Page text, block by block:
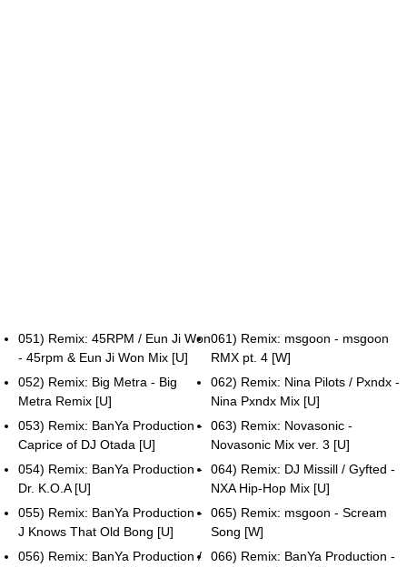
051) Remix: 45RPM / Eun Ji Won
- 45rpm & Eun Ji Won Mix [U]
052) Remix: Big Metra - Big
Metra Remix [U]
053) Remix: BanYa Production -
Caprice of DJ Otada [U]
054) Remix: BanYa Production -
Dr. K.O.A [U]
055) Remix: BanYa Production -
J Knows That Old Bong [U]
056) Remix: BanYa Production /
061) Remix: msgoon - msgoon
RMX pt. 4 [W]
062) Remix: Nina Pilots / Pxndx -
Nina Pxndx Mix [U]
063) Remix: Novasonic -
Novasonic Mix ver. 3 [U]
064) Remix: DJ Missill / Gyfted -
NXA Hip-Hop Mix [U]
065) Remix: msgoon - Scream
Song [W]
066) Remix: BanYa Production -